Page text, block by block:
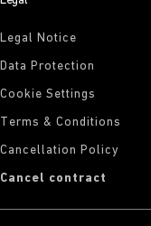
Legal Notice
Data Protection
Cookie Settings
Terms & Conditions
Cancellation Policy
Cancel contract